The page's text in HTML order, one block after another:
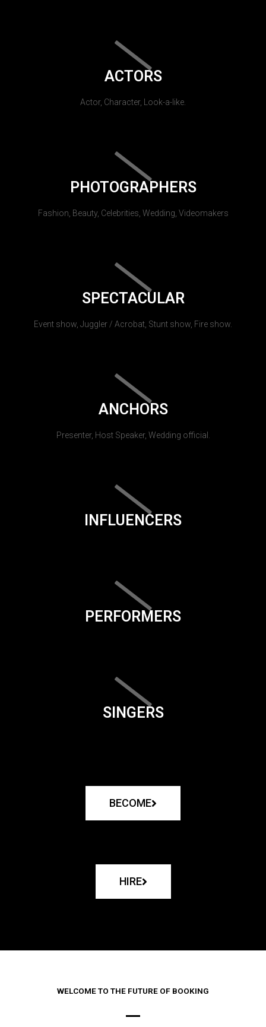
ACTORS
Actor, Character, Look-a-like.
PHOTOGRAPHERS
Fashion, Beauty, Celebrities, Wedding, Videomakers
SPECTACULAR
Event show, Juggler / Acrobat, Stunt show, Fire show.
ANCHORS
Presenter, Host Speaker, Wedding official.
INFLUENCERS
PERFORMERS
SINGERS
BECOME
HIRE
WELCOME TO THE FUTURE OF BOOKING